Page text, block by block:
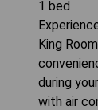
1 bed
King
during
with air